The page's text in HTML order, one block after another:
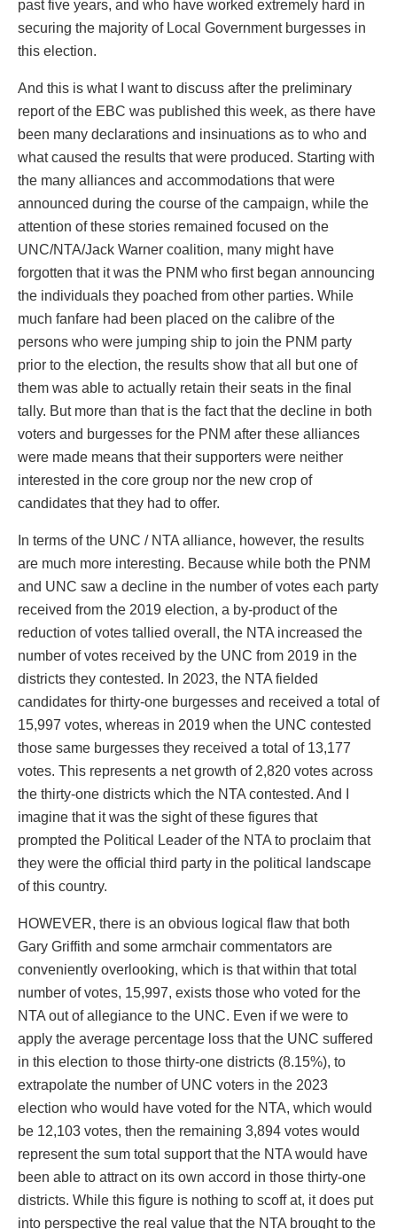
past five years, and who have worked extremely hard in
securing the majority of Local Government burgesses in
this election.
And this is what I want to discuss after the preliminary
report of the EBC was published this week, as there have
been many declarations and insinuations as to who and
what caused the results that were produced. Starting with
the many alliances and accommodations that were
announced during the course of the campaign, while the
attention of these stories remained focused on the
UNC/NTA/Jack Warner coalition, many might have
forgotten that it was the PNM who first began announcing
the individuals they poached from other parties. While
much fanfare had been placed on the calibre of the
persons who were jumping ship to join the PNM party
prior to the election, the results show that all but one of
them was able to actually retain their seats in the final
tally. But more than that is the fact that the decline in both
voters and burgesses for the PNM after these alliances
were made means that their supporters were neither
interested in the core group nor the new crop of
candidates that they had to offer.
In terms of the UNC / NTA alliance, however, the results
are much more interesting. Because while both the PNM
and UNC saw a decline in the number of votes each party
received from the 2019 election, a by-product of the
reduction of votes tallied overall, the NTA increased the
number of votes received by the UNC from 2019 in the
districts they contested. In 2023, the NTA fielded
candidates for thirty-one burgesses and received a total of
15,997 votes, whereas in 2019 when the UNC contested
those same burgesses they received a total of 13,177
votes. This represents a net growth of 2,820 votes across
the thirty-one districts which the NTA contested. And I
imagine that it was the sight of these figures that
prompted the Political Leader of the NTA to proclaim that
they were the official third party in the political landscape
of this country.
HOWEVER, there is an obvious logical flaw that both
Gary Griffith and some armchair commentators are
conveniently overlooking, which is that within that total
number of votes, 15,997, exists those who voted for the
NTA out of allegiance to the UNC. Even if we were to
apply the average percentage loss that the UNC suffered
in this election to those thirty-one districts (8.15%), to
extrapolate the number of UNC voters in the 2023
election who would have voted for the NTA, which would
be 12,103 votes, then the remaining 3,894 votes would
represent the sum total support that the NTA would have
been able to attract on its own accord in those thirty-one
districts. While this figure is nothing to scoff at, it does put
into perspective the real value that the NTA brought to the